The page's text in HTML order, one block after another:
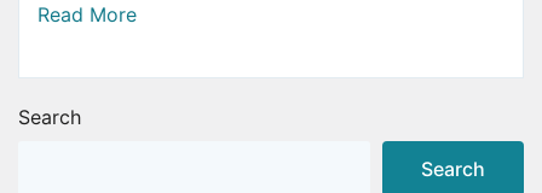
Read More
Search
Search